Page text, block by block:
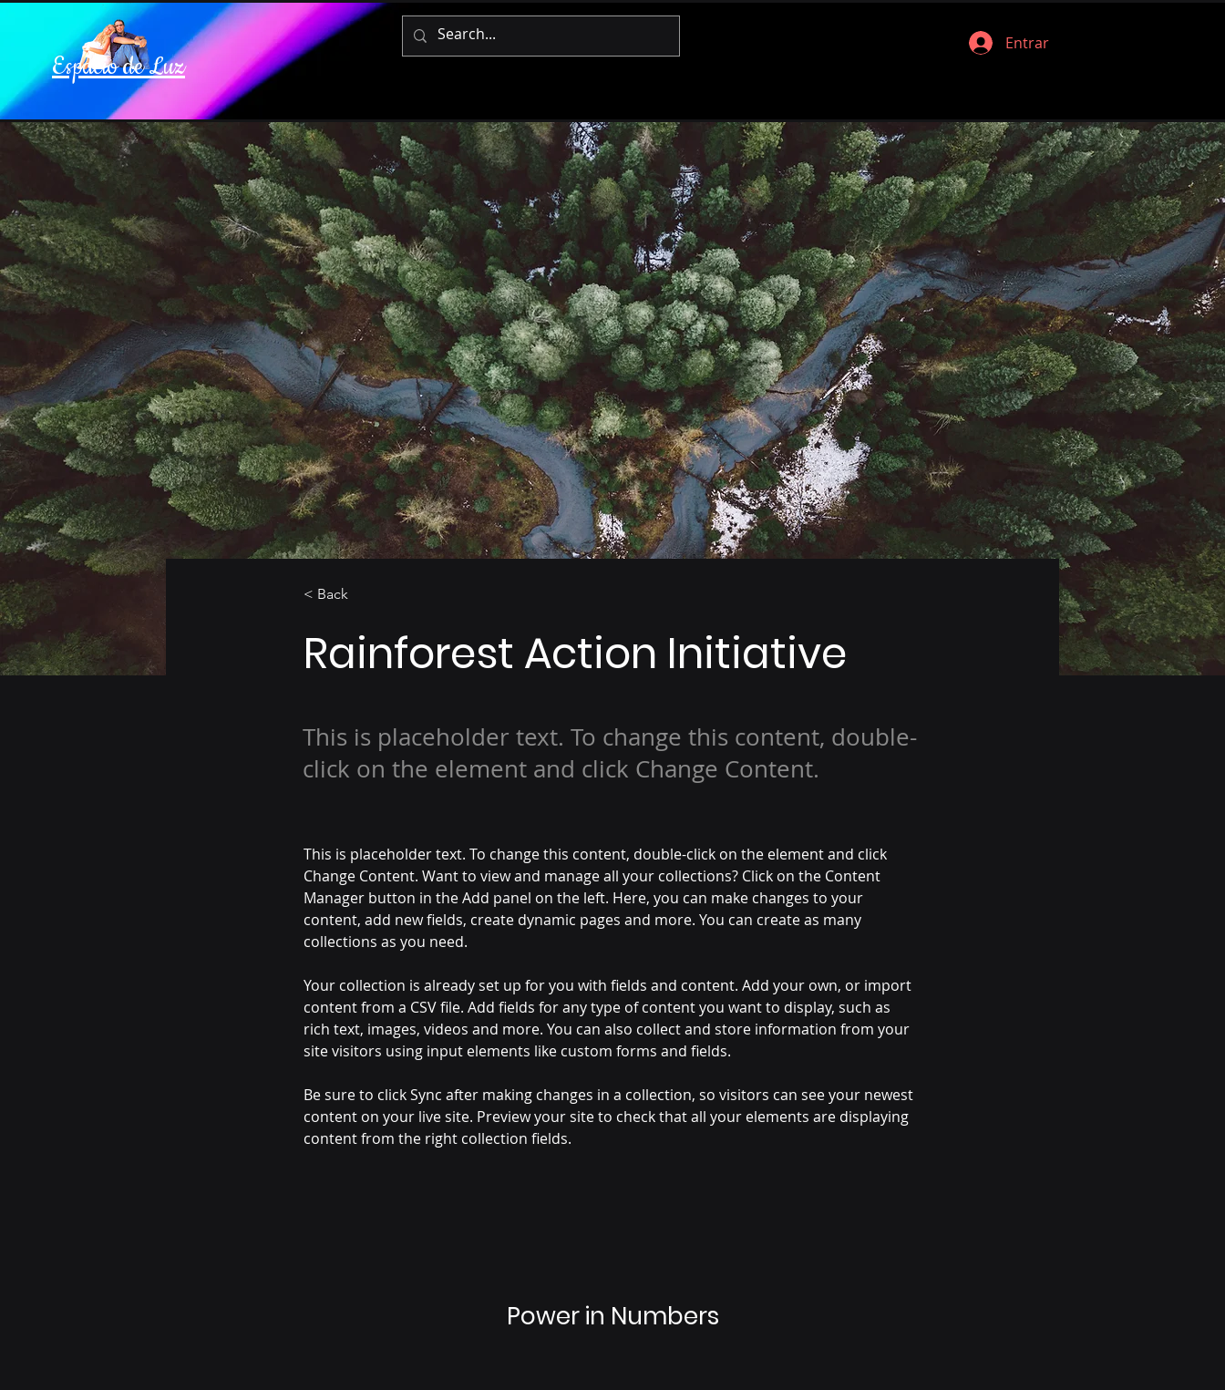
Espacio de Luz
Entrar
< Back
Rainforest Action Initiative
This is placeholder text. To change this content, double-
click on the element and click Change Content.
This is placeholder text. To change this content, double-click on the element and click
Change Content. Want to view and manage all your collections? Click on the Content
Manager button in the Add panel on the left. Here, you can make changes to your
content, add new fields, create dynamic pages and more. You can create as many
collections as you need.
Your collection is already set up for you with fields and content. Add your own, or import
content from a CSV file. Add fields for any type of content you want to display, such as
rich text, images, videos and more. You can also collect and store information from your
site visitors using input elements like custom forms and fields.
Be sure to click Sync after making changes in a collection, so visitors can see your newest
content on your live site. Preview your site to check that all your elements are displaying
content from the right collection fields.
Power in Numbers